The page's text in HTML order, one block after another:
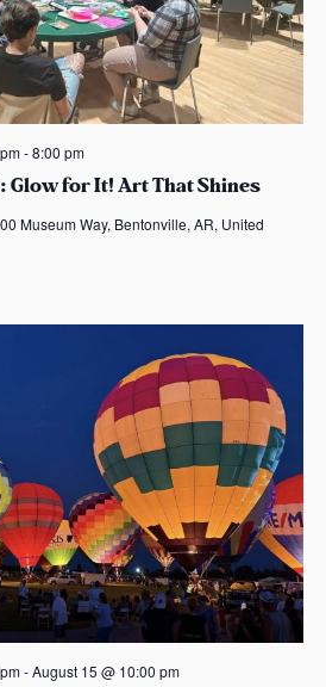
Glow for It! Art That Shines
-8:00 pm
Museum Way, Bentonville, AR, United
-August 15 @ 10:00 pm